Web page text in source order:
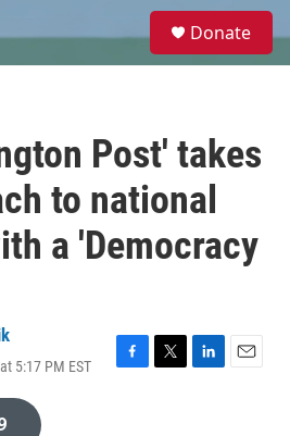
e
Donate
Post' takes
to national
a 'Democracy
5:17 PM EST
F
T
L
E